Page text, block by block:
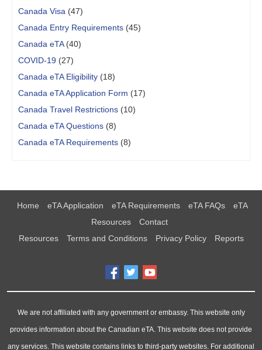
Canada Visa (47)
Canada Entry Requirements (45)
Canada eTA(40)
COVID-19 (27)
Canada eTA Eligibility (18)
Canada eTA Application Form (17)
Canada Travel Restrictions (10)
Canada eTA Questions (8)
Canada eTA Requirements (8)
Home eTA Application eTA Requirements eTA FAQs
eTA
Resources
Contact
Resources
Terms and Conditions Privacy Policy Reports
We are not affiliated with any government or embassy. This website only
provides information about the Canadian eTA. This website does not provide
any services. This website contains links to third-party websites. For additional